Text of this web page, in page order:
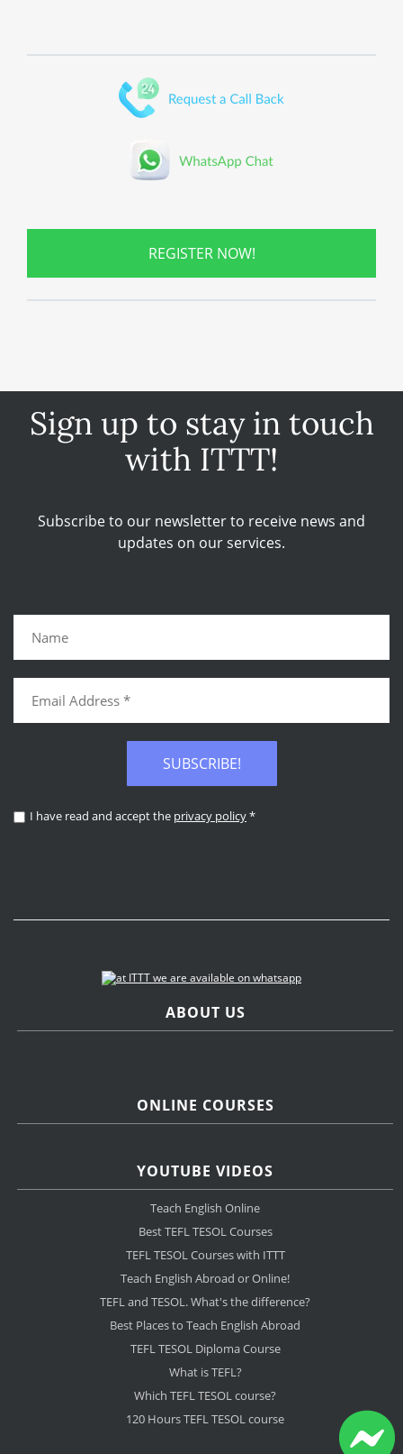
REGISTER NOW!
Sign up to stay in touch
with ITTT!
Subscribe to our newsletter to receive news and
updates on our services.
SUBSCRIBE!
I have read and accept the privacy policy*
ABOUT US
ONLINE COURSES
YOUTUBE VIDEOS
Teach English Online
Best TEFL TESOL Courses
TEFL TESOL Courses with ITTT
Teach English Abroad or Online!
TEFL and TESOL. What's the difference?
Best Places to Teach English Abroad
TEFL TESOL Diploma Course
What is TEFL?
Which TEFL TESOL course?
120 Hours TEFL TESOL course